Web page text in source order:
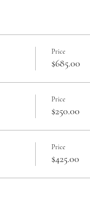
Price
$685.00
Price
$250.00
Price
$425.00